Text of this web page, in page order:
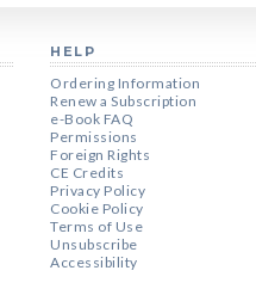
HELP
Ordering Information
Renew a Subscription
e-Book FAQ
Permissions
Foreign Rights
CE Credits
Privacy Policy
Cookie Policy
Terms of Use
Unsubscribe
Accessibility